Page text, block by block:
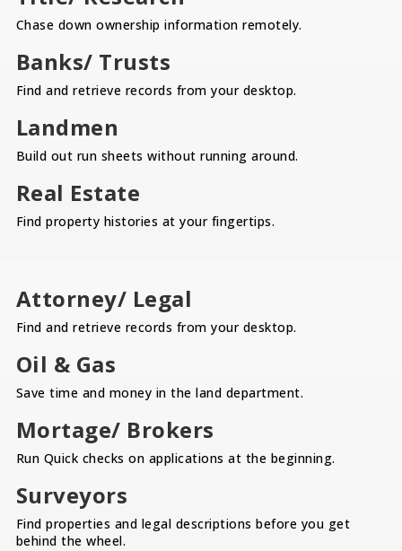
Chase down ownership information remotely.
Banks/ Trusts
Find and retrieve records from your desktop.
Landmen
Build out run sheets without running around.
Real Estate
Find property histories at your fingertips.
Attorney/ Legal
Find and retrieve records from your desktop.
Oil & Gas
Save time and money in the land department.
Mortage/ Brokers
Run Quick checks on applications at the beginning.
Surveyors
Find properties and legal descriptions before you get
behind the wheel.